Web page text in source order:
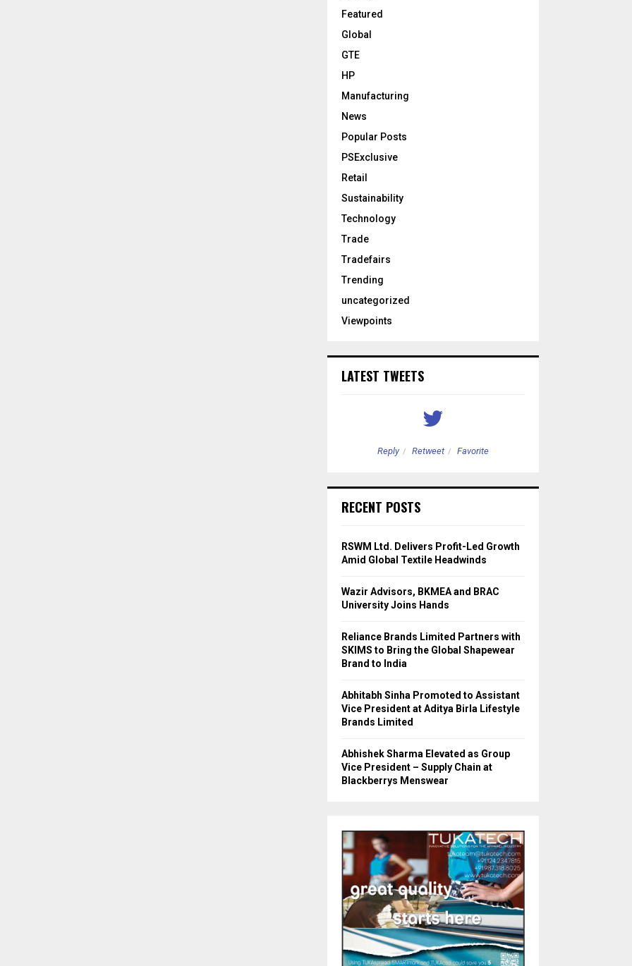
Featured
Global
GTE
HP
Manufacturing
News
Popular Posts
PSExclusive
Retail
Sustainability
Technology
Trade
Tradefairs
Trending
uncategorized
Viewpoints
LATEST TWEETS
Reply Retweet Favorite
RECENT POSTS
RSWM Ltd. Delivers Profit-Led Growth
Amid Global Textile Headwinds
Wazir Advisors, BKMEA and BRAC
University Joins Hands
Reliance Brands Limited Partners with
SKIMS to Bring the Global Shapewear
Brand to India
Abhitabh Sinha Promoted to Assistant
Vice President at Aditya Birla Lifestyle
Brands Limited
Abhishek Sharma Elevated as Group
Vice President – Supply Chain at
Blackberrys Menswear